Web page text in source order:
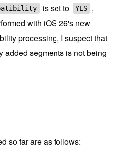
is set to YES
,
with iOS 26's new
processing, I suspect that
added segments is not being
so far are as follows: